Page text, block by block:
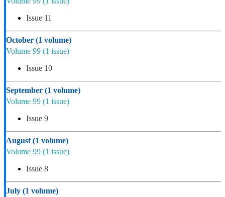
Issue 11
October (1 volume)
Volume 99 (1 issue)
Issue 10
September (1 volume)
Volume 99 (1 issue)
Issue 9
August(1 volume)
Volume 99 (1 issue)
Issue 8
July (1 volume)